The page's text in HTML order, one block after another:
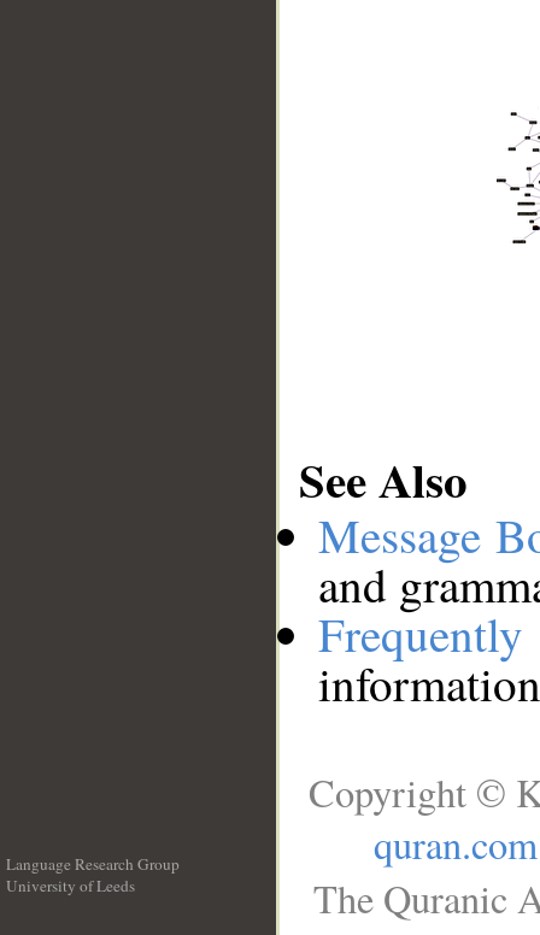
See Also
Message
and
Language Research Group
University of Leeds
Copyright ©
quran.com
The Quranic